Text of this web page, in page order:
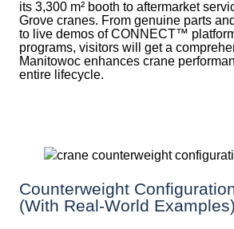
its 3,300 m² booth to aftermarket
Grove cranes. From genuine parts
to live demos of CONNECT™
programs, visitors will get a
Manitowoc enhances crane
entire lifecycle.
Counterweight
(With Real-World Examples)